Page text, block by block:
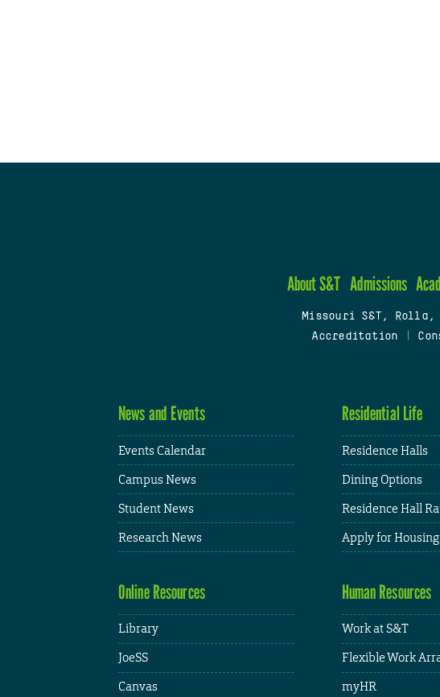
About S&T Admissions
Missouri S&T, Rolla,
Accreditation
News and Events
Events Calendar
Campus News
Student News
Research News
Residential Life
Residence Halls
Dining Options
Residence Hall
Apply for Housing
Online Resources
Library
JoeSS
Canvas
Human Resources
Work at S&T
Flexible Work
myHR